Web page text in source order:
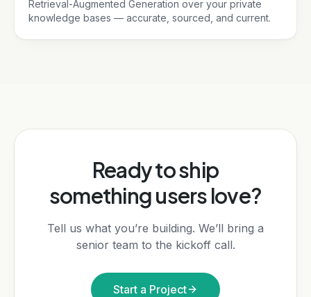
Retrieval-Augmented Generation over your private
knowledge bases — accurate, sourced, and current.
Ready to ship
something users love?
Tell us what you’re building. We’ll bring a
senior team to the kickoff call.
Start a Project